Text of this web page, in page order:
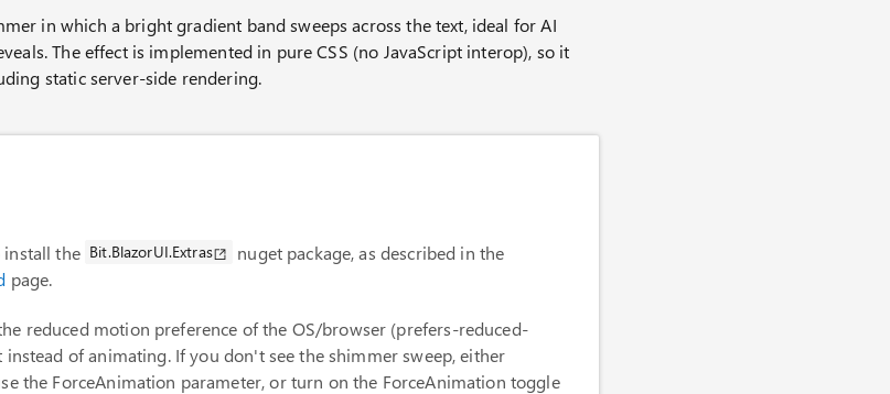
in which a bright gradient band sweeps across the text, ideal for AI
The effect is implemented in pure CSS (no JavaScript interop), so it
static server-side rendering.
install the Bit.BlazorUI.Extras
nuget package, as described in the
page.
reduced motion preference of the OS/browser (prefers-reduced-
of animating. If you don't see the shimmer sweep, either
the ForceAnimation parameter, or turn on the ForceAnimation toggle